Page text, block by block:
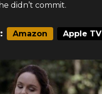
didn’t commit.
Amazon Apple TV